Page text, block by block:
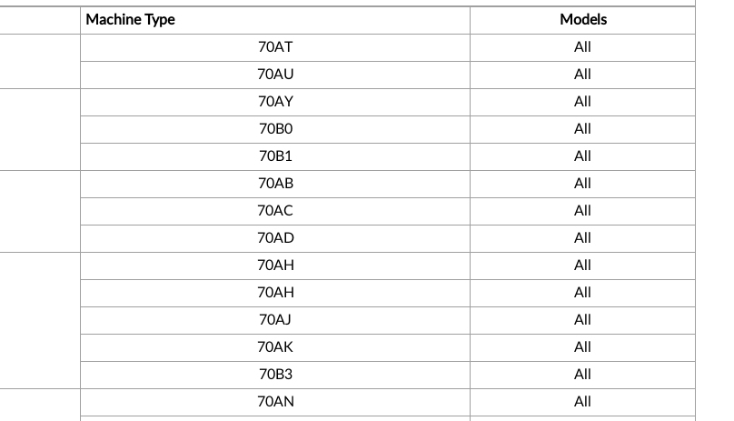
Machine Type
Models
70AT
All
70AU
All
70AY
All
70B0
All
70B1
All
70AB
All
70AC
All
70AD
All
70AH
All
70AH
All
70AJ
All
70AK
All
70B3
All
70AN
All